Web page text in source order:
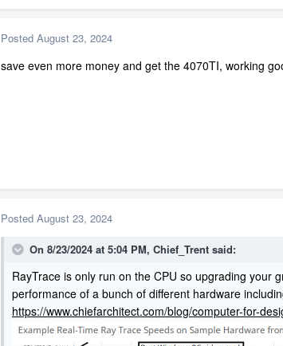
Posted August 23, 2024
save even more money and get the 4070TI, working
Posted August 23, 2024
On 8/23/2024 at 5:04 PM, Chief_Trent said:
RayTrace is only run on the CPU so upgrading your
performance of a bunch of different hardware
https://www.chiefarchitect.com/blog/computer-for-